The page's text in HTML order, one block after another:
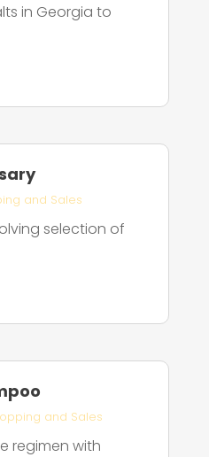
in Georgia to
and Sales
selection of
and Sales
regimen with